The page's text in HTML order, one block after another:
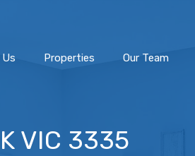
Properties Our Team
VIC 3335